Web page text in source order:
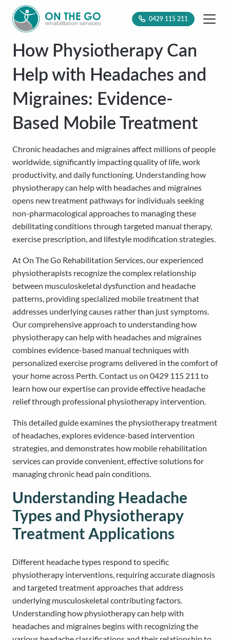
0429 115 211
How Physiotherapy Can
Help with Headaches and
Migraines: Evidence-
Based Mobile Treatment
Chronic headaches and migraines affect millions of people
worldwide, significantly impacting quality of life, work
productivity, and daily functioning. Understanding how
physiotherapy can help with headaches and migraines
opens new treatment pathways for individuals seeking
non-pharmacological approaches to managing these
debilitating conditions through targeted manual therapy,
exercise prescription, and lifestyle modification strategies.
At On The Go Rehabilitation Services, our experienced
physiotherapists recognize the complex relationship
between musculoskeletal dysfunction and headache
patterns, providing specialized mobile treatment that
addresses underlying causes rather than just symptoms.
Our comprehensive approach to understanding how
physiotherapy can help with headaches and migraines
combines evidence-based manual techniques with
personalized exercise programs delivered in the comfort of
your home across Perth. Contact us on 0429 115 211 to
learn how our expertise can provide effective headache
relief through professional physiotherapy intervention.
This detailed guide examines the physiotherapy treatment
of headaches, explores evidence-based intervention
strategies, and demonstrates how mobile rehabilitation
services can provide convenient, effective solutions for
managing chronic head pain conditions.
Understanding Headache
Types and Physiotherapy
Treatment Applications
Different headache types respond to specific
physiotherapy interventions, requiring accurate diagnosis
and targeted treatment approaches that address
underlying musculoskeletal contributing factors.
Understanding how physiotherapy can help with
headaches and migraines begins with recognizing the